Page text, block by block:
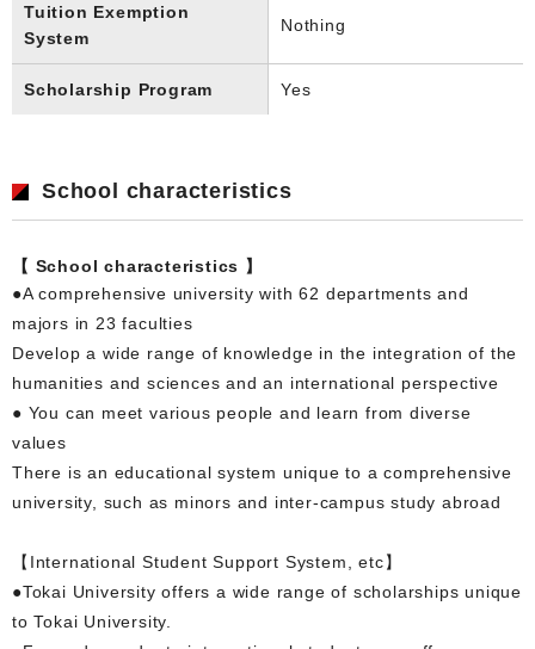
Tuition Exemption
System
Nothing
Scholarship Program Yes
School characteristics
【 School characteristics 】
●A comprehensive university with 62 departments and
majors in 23 faculties
Develop a wide range of knowledge in the integration of the
humanities and sciences and an international perspective
● You can meet various people and learn from diverse
values
There is an educational system unique to a comprehensive
university, such as minors and inter-campus study abroad
【International Student Support System, etc】
●Tokai University offers a wide range of scholarships unique
to Tokai University.